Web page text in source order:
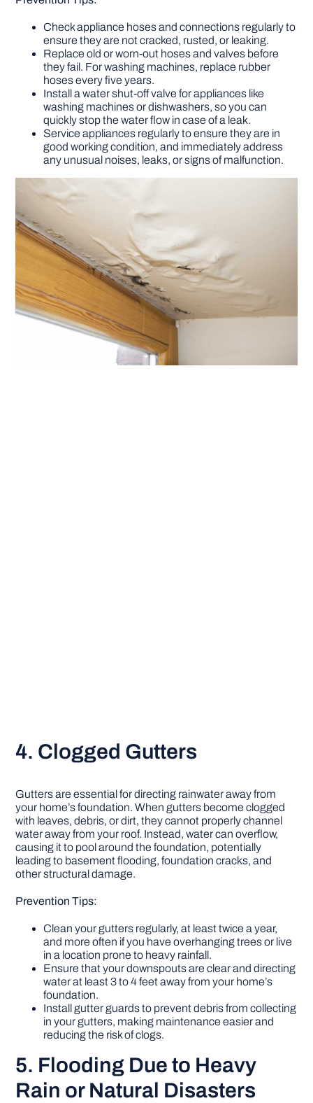
Check appliance hoses and connections regularly to
ensure they are not cracked, rusted, or leaking.
Replace old or worn-out hoses and valves before
they fail. For washing machines, replace rubber
hoses every five years.
Install a water shut-off valve for appliances like
washing machines or dishwashers, so you can
quickly stop the water flow in case of a leak.
Service appliances regularly to ensure they are in
good working condition, and immediately address
any unusual noises, leaks, or signs of malfunction.
4. Clogged Gutters
Gutters are essential for directing rainwater away from
your home’s foundation. When gutters become clogged
with leaves, debris, or dirt, they cannot properly channel
water away from your roof. Instead, water can overflow,
causing it to pool around the foundation, potentially
leading to basement flooding, foundation cracks, and
other structural damage.
Prevention Tips:
Clean your gutters regularly, at least twice a year,
and more often if you have overhanging trees or live
in a location prone to heavy rainfall.
Ensure that your downspouts are clear and directing
water at least 3 to 4 feet away from your home’s
foundation.
Install gutter guards to prevent debris from collecting
in your gutters, making maintenance easier and
reducing the risk of clogs.
5. Flooding Due to Heavy
Rain or Natural Disasters